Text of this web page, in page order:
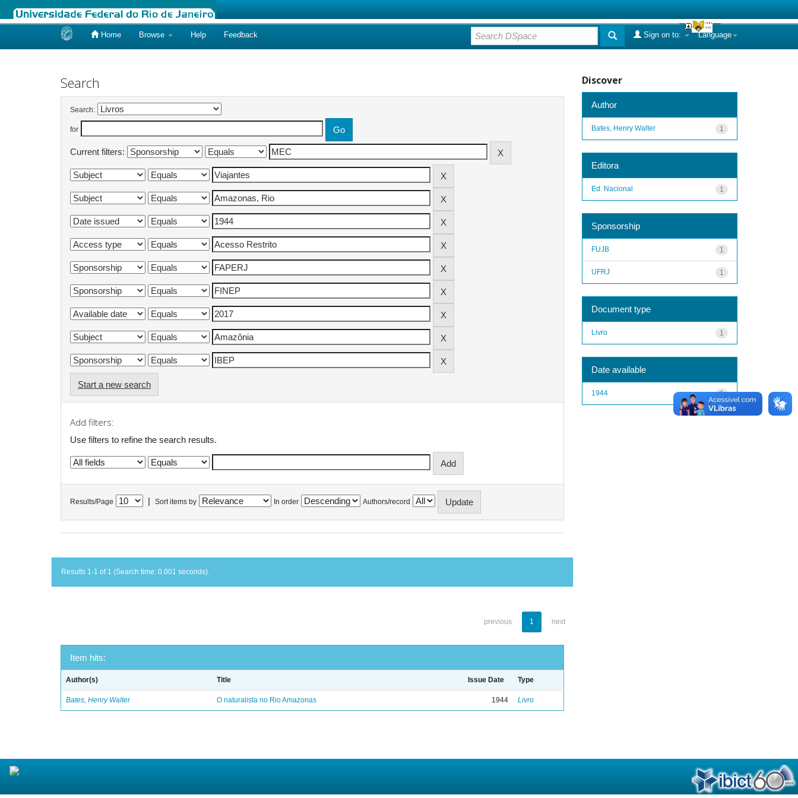
Home Browse Help Feedback Language
Sign on to:
Search
Search:
for
Current filters:
Start a new search
Add filters:
Use filters to refine the search results.
Results/Page Sort items by In order Authors/record
Results 1-1 of 1 (Search time: 0.001 seconds).
previous 1 next
Item hits:
Author(s) Title Issue Date Type
Bates, Henry Walter O naturalista no Rio Amazonas 1944 Livro
Discover
Author
1
Bates, Henry Walter
Editora
1
Ed. Nacional
Sponsorship
1
FUJB
1
UFRJ
Document type
1
Livro
Date available
1
1944